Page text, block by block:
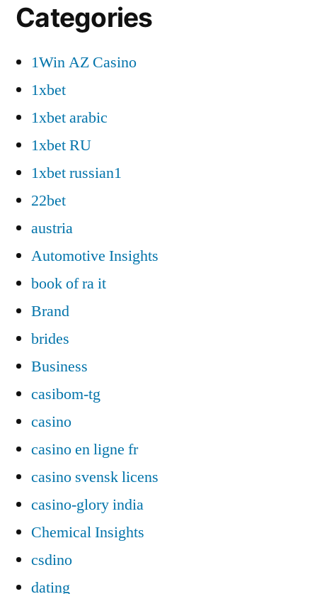
Categories
1Win AZ Casino
1xbet
1xbet arabic
1xbet RU
1xbet russian1
22bet
austria
Automotive Insights
book of ra it
Brand
brides
Business
casibom-tg
casino
casino en ligne fr
casino svensk licens
casino-glory india
Chemical Insights
csdino
dating